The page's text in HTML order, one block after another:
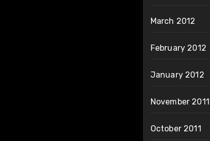
March 2012
February 2012
January 2012
November 2011
October 2011